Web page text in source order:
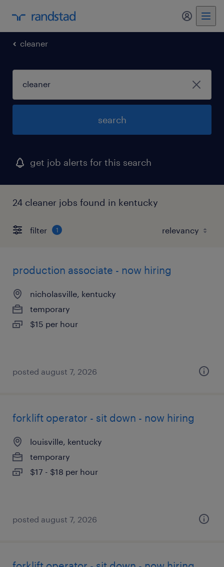
my
cleaner
search
get job alerts for this search
24 cleaner jobs found in kentucky
filter 1
production associate - now hiring
nicholasville, kentucky
temporary
$15 per hour
posted august 7, 2026
forklift operator - sit down - now hiring
louisville, kentucky
temporary
$17 - $18 per hour
posted august 7, 2026